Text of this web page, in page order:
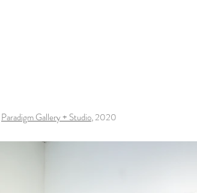
Paradigm Gallery + Studio, 2020